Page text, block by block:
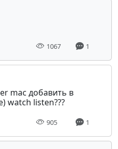
1067 1
mac добавить в
watch listen???
905 1